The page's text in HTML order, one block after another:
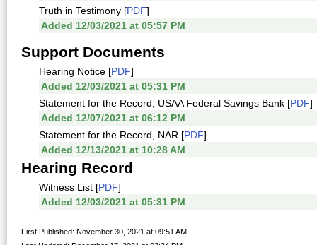
Truth in Testimony [PDF]
Added 12/03/2021 at 05:57 PM
Support Documents
Hearing Notice [PDF]
Added 12/03/2021 at 05:31 PM
Statement for the Record, USAA Federal Savings Bank [PDF]
Added 12/07/2021 at 06:12 PM
Statement for the Record, NAR [PDF]
Added 12/13/2021 at 10:28 AM
Hearing Record
Witness List [PDF]
Added 12/03/2021 at 05:31 PM
First Published: November 30, 2021 at 09:51 AM